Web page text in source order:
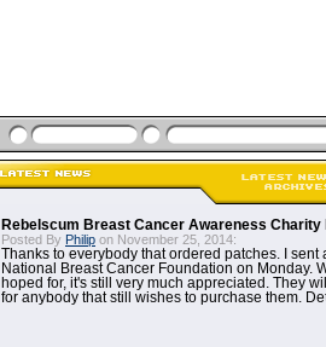
Rebelscum Breast Cancer Awareness Charity
Posted By Philip on November 25, 2014:
Thanks to everybody that ordered patches. I sent
National Breast Cancer Foundation on Monday.
hoped for, it's still very much appreciated. They
for anybody that still wishes to purchase them.